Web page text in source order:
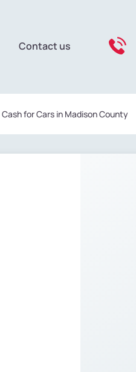
Contact us
Сash for Cars in Madison County